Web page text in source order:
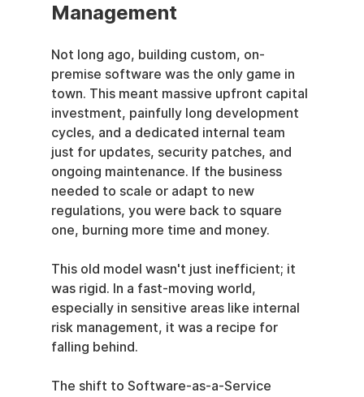
Management
Not long ago, building custom, on-
premise software was the only game in
town. This meant massive upfront capital
investment, painfully long development
cycles, and a dedicated internal team
just for updates, security patches, and
ongoing maintenance. If the business
needed to scale or adapt to new
regulations, you were back to square
one, burning more time and money.
This old model wasn't just inefficient; it
was rigid. In a fast-moving world,
especially in sensitive areas like internal
risk management, it was a recipe for
falling behind.
The shift to Software-as-a-Service